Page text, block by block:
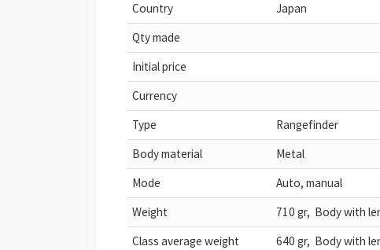
Country
Japan
Qty made
Initial price
Currency
Type
Rangefinder
Body material
Metal
Mode
Auto, manual
Weight
710 gr, Body with
Class average weight
640 gr, Body with